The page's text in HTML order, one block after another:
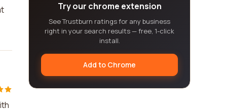
Try our chrome extension
See Trustburn ratings for any business
right in your search results — free, 1-click
install.
Add to Chrome